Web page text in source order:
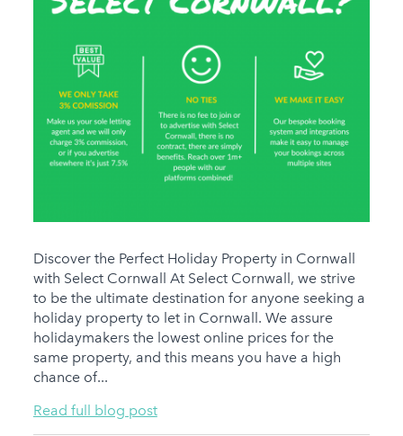
Discover the Perfect Holiday Property in Cornwall
with Select Cornwall At Select Cornwall, we strive
to be the ultimate destination for anyone seeking a
holiday property to let in Cornwall. We assure
holidaymakers the lowest online prices for the
same property, and this means you have a high
chance of...
Read full blog post